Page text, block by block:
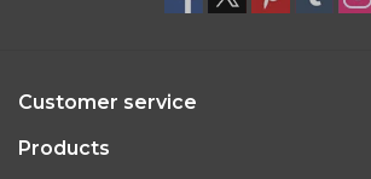
Customer service
Products